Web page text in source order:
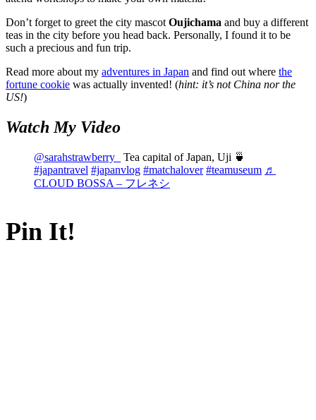
Don’t forget to greet the city mascotOujichama and buy a different
teas in the city before you head back. Personally, I found it to be
such a precious and fun trip.
Read more about my adventures in Japan and find out where the
fortune cookie was actually invented! (hint: it’s not China nor the
US!)
Watch My Video
@sarahstrawberry_
Tea capital of Japan, Uji 🍵
#japantravel #japanvlog #matchalover #teamuseum ♬
CLOUD BOSSA – フレネシ
Pin It!